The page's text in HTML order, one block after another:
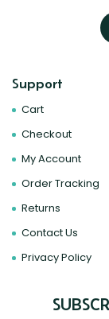
Support
Cart
Checkout
My Account
Order Tracking
Returns
Contact Us
Privacy Policy